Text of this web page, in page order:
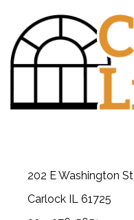
202 E Washington St
Carlock IL 61725